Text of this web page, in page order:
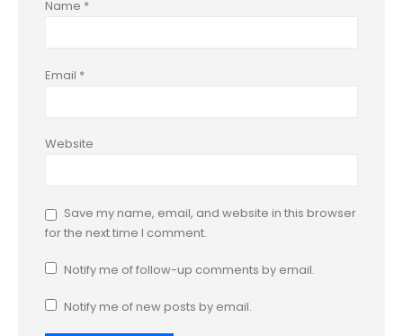
Name *
Email *
Website
Save my name, email, and website in this browser
for the next time I comment.
Notify me of follow-up comments by email.
Notify me of new posts by email.